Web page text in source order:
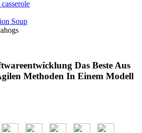
Soup
Das Beste Aus
Methoden In Einem Modell